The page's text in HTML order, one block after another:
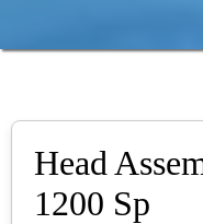
Head
1200 Sp